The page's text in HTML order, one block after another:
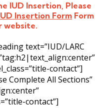
IUD Insertion, Please
Insertion Form Form
website.
text=”IUD/LARC
contact”]
Complete All Sections”
contact”]